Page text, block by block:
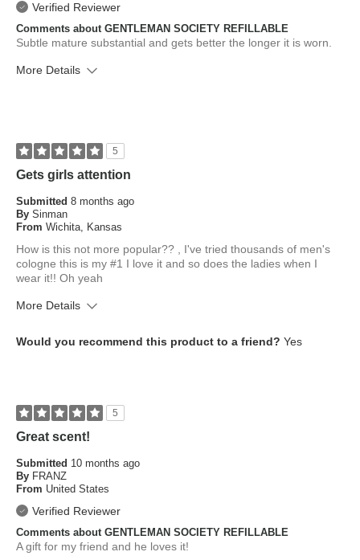
Verified Reviewer
Comments about GENTLEMAN SOCIETY REFILLABLE
Subtle mature substantial and gets better the longer it is worn.
More Details
5
Gets girls attention
Submitted 8 months ago
By Sinman
From Wichita, Kansas
How is this not more popular?? , I've tried thousands of men's
cologne this is my #1 I love it and so does the ladies when I
wear it!! Oh yeah
More Details
How old are you?
45 to 54
Would you recommend this product to a friend? Yes
5
Great scent!
Submitted 10 months ago
By FRANZ
From United States
Verified Reviewer
Comments about GENTLEMAN SOCIETY REFILLABLE
A gift for my friend and he loves it!